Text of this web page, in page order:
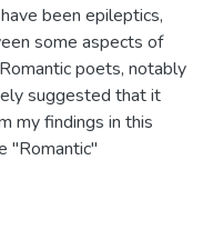
been epileptics,
some aspects of
poets, notably
suggested that it
my findings in this
"Romantic"